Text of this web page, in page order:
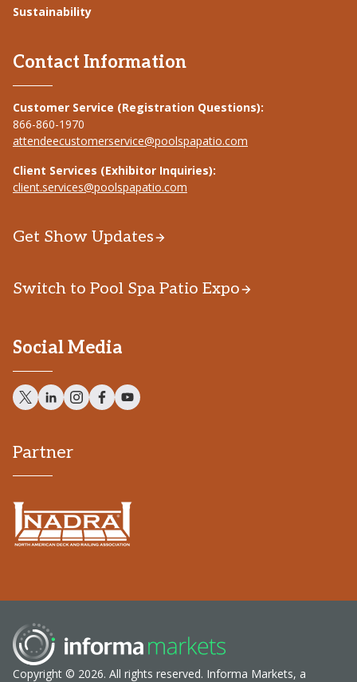
Sustainability
Contact Information
Customer Service (Registration Questions):
866-860-1970
attendeecustomerservice@poolspapatio.com
Client Services (Exhibitor Inquiries):
client.services@poolspapatio.com
Get Show Updates
Switch to Pool Spa Patio Expo
Social Media
Partner
Copyright © 2026. All rights reserved. Informa Markets, a